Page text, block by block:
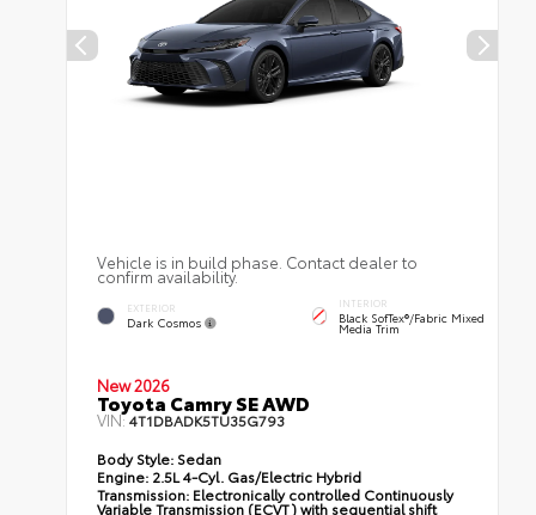
Vehicle is in build phase. Contact dealer to
confirm availability.
EXTERIOR
Dark Cosmos
INTERIOR
Black SofTex®/fabric Mixed
Media Trim
New 2026
Toyota Camry SE AWD
VIN:4T1DBADK5TU35G793
Body Style: Sedan
Engine: 2.5L 4-Cyl. Gas/Electric Hybrid
Transmission: Electronically controlled Continuously
Variable Transmission (ECVT) with sequential shift